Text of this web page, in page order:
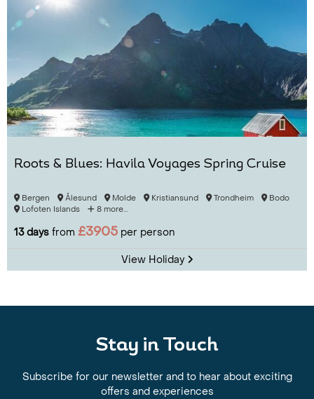
Roots & Blues: Havila Voyages Spring Cruise
Bergen Ålesund Molde Kristiansund Trondheim
Bodo
Lofoten Islands
8 more...
13 days from £3905 per person
View Holiday
Stay in Touch
Subscribe for our newsletter and to hear about exciting
offers and experiences